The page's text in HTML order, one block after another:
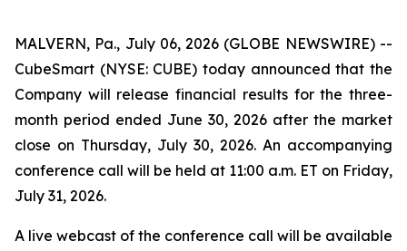
MALVERN, Pa., July 06, 2026 (GLOBE NEWSWIRE) --
CubeSmart (NYSE: CUBE) today announced that the
Company will release financial results for the three-
month period ended June 30, 2026 after the market
close on Thursday, July 30, 2026. An accompanying
conference call will be held at 11:00 a.m. ET on Friday,
July 31, 2026.
A live webcast of the conference call will be available